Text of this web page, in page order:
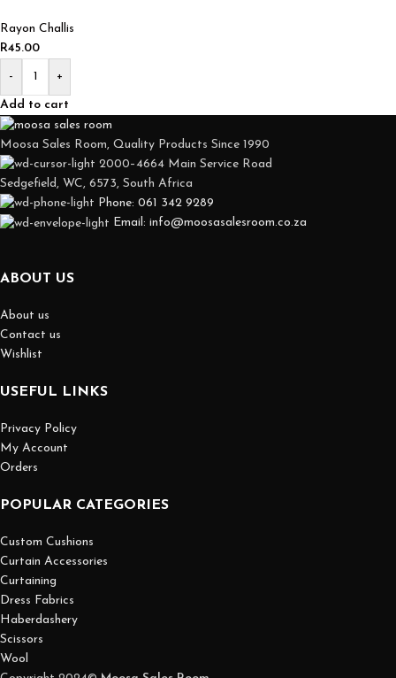
Rayon Challis
R45.00
- +
Add to cart
Moosa Sales Room, Quality Products Since 1990
2000–4664 Main Service Road
Sedgefield, WC, 6573, South Africa
Phone: 061 342 9289
Email: info@moosasalesroom.co.za
ABOUT US
About us
Contact us
Wishlist
USEFUL LINKS
Privacy Policy
My Account
Orders
POPULAR CATEGORIES
Custom Cushions
Curtain Accessories
Curtaining
Dress Fabrics
Haberdashery
Scissors
Wool